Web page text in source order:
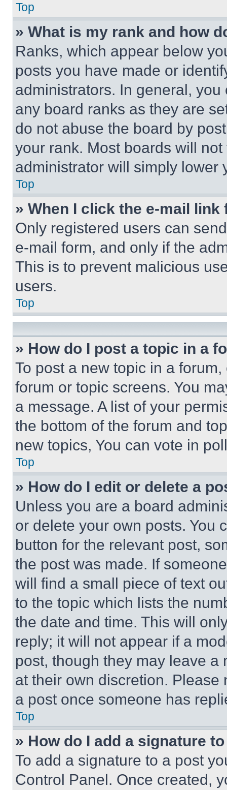
Top
» What is my rank and how
Ranks, which appear below
posts you have made or
administrators. In general,
any board ranks as they are
do not abuse the board by
your rank. Most boards will
administrator will simply lower
Top
» When I click the e-mail
Only registered users can
e-mail form, and only if the
This is to prevent malicious
users.
Top
» How do I post a topic in a
To post a new topic in a
forum or topic screens. You
a message. A list of your
the bottom of the forum and
new topics, You can vote in
Top
» How do I edit or delete a
Unless you are a board
or delete your own posts. You
button for the relevant post,
the post was made. If
will find a small piece of text
to the topic which lists the
the date and time. This will
reply; it will not appear if a
post, though they may leave a
at their own discretion.
a post once someone has
Top
» How do I add a signature
To add a signature to a post
Control Panel. Once created,